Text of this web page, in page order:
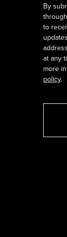
By
to
at any
more
policy.